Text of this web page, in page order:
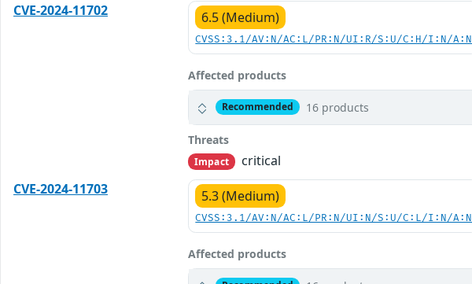
CVE-2024-11702
6.5 (Medium)
CVSS:3.1/AV:N/AC:L/PR:N/UI:R/S:U/C:H/I:N/A:N
Affected products
Recommended 16 products
Threats
Impact
critical
CVE-2024-11703
5.3 (Medium)
CVSS:3.1/AV:N/AC:L/PR:N/UI:N/S:U/C:L/I:N/A:N
Affected products